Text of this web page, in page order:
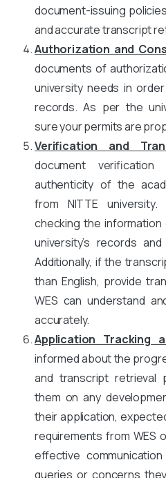
document-issuing
and accurate transcript
Authorization and
documents of
university needs in
records. As per the
sure your permits are
Verification and
document
authenticity of the
from NITTE
checking the
university’s records
Additionally, if the
than English, provide
WES can understand
accurately.
Application Tracking
informed about the
and transcript retrieval
them on any
their application,
requirements from WES
effective
queries or concerns